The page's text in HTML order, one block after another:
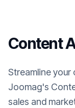
Content
Streamline
Joomag's
sales and